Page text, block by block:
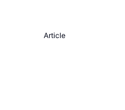
Article